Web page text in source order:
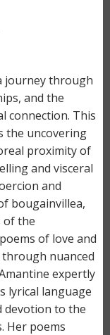
journey through
and the
connection. This
the uncovering
proximity of
and visceral
and
bougainvillea,
of the
of love and
through nuanced
expertly
lyrical language
devotion to the
Her poems